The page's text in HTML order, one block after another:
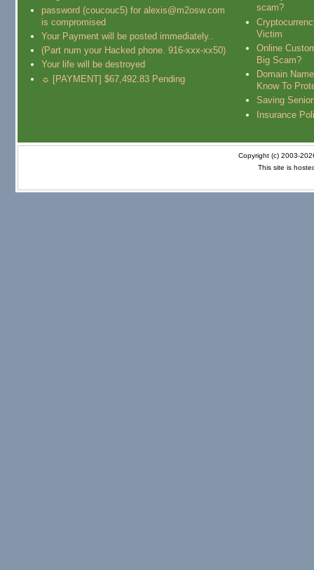
password (coucouc5) for alexis@m2osw.com
is compromised
Your Payment will be posted immediately..
(Part num your Hacked phone. 916-xxx-xx50)
Your life will be destroyed
☼ [PAYMENT] $67,492.83 Pending
scam?
Victim
Online
Big Scam?
Domain
Know To
Saving
Insurance
Copyright (c) 2003-
This site is